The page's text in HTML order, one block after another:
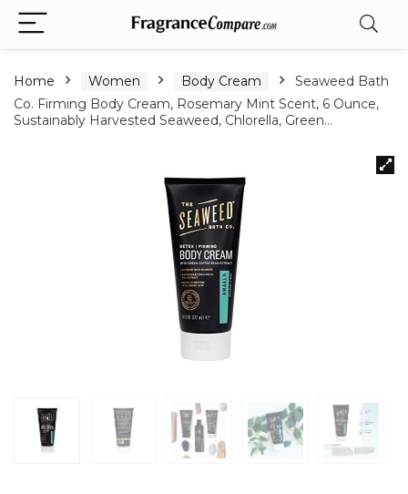
Home Women Body Cream
Seaweed Bath
Co. Firming Body Cream, Rosemary Mint Scent, 6 Ounce,
Sustainably Harvested Seaweed, Chlorella, Green…